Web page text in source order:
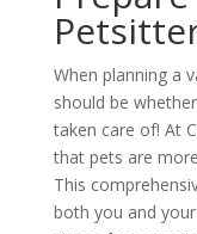
When planning a
should be
taken care of! At
that pets are
This
both you and